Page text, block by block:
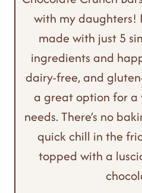
with my daughters!
made with just 5
ingredients and
dairy-free, and
a great option for
needs. There’s no
quick chill in the
topped with a